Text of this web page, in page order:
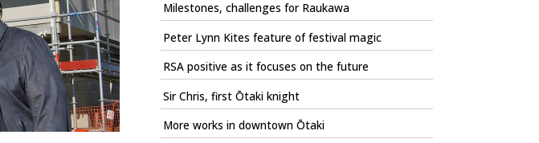
Milestones, challenges for Raukawa
Peter Lynn Kites feature of festival magic
RSA positive as it focuses on the future
Sir Chris, first Ōtaki knight
More works in downtown Ōtaki